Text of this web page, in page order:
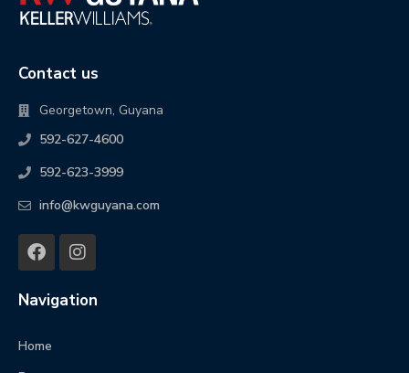
Contact us
Georgetown, Guyana
592-627-4600
592-623-3999
info@kwguyana.com
Navigation
Home